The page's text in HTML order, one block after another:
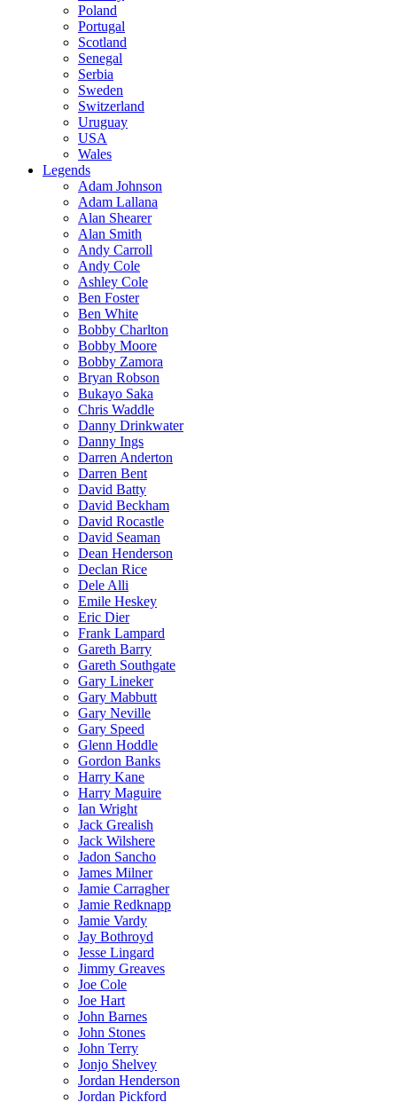
Poland
Portugal
Scotland
Senegal
Serbia
Sweden
Switzerland
Uruguay
USA
Wales
Legends
Adam Johnson
Adam Lallana
Alan Shearer
Alan Smith
Andy Carroll
Andy Cole
Ashley Cole
Ben Foster
Ben White
Bobby Charlton
Bobby Moore
Bobby Zamora
Bryan Robson
Bukayo Saka
Chris Waddle
Danny Drinkwater
Danny Ings
Darren Anderton
Darren Bent
David Batty
David Beckham
David Rocastle
David Seaman
Dean Henderson
Declan Rice
Dele Alli
Emile Heskey
Eric Dier
Frank Lampard
Gareth Barry
Gareth Southgate
Gary Lineker
Gary Mabbutt
Gary Neville
Gary Speed
Glenn Hoddle
Gordon Banks
Harry Kane
Harry Maguire
Ian Wright
Jack Grealish
Jack Wilshere
Jadon Sancho
James Milner
Jamie Carragher
Jamie Redknapp
Jamie Vardy
Jay Bothroyd
Jesse Lingard
Jimmy Greaves
Joe Cole
Joe Hart
John Barnes
John Stones
John Terry
Jonjo Shelvey
Jordan Henderson
Jordan Pickford